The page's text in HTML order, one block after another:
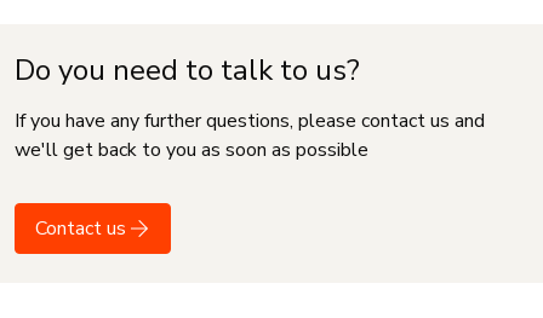
Do you need to talk to us?
If you have any further questions, please contact us and
we'll get back to you as soon as possible
Contact us